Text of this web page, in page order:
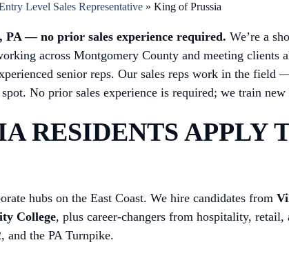
Level Sales Representative » King of Prussia
— no prior sales experience required. We’re a
across Montgomery County and meeting clients
senior reps. Our sales reps work in the field
No prior sales experience is required; we train
RESIDENTS APPLY
hubs on the East Coast. We hire candidates from
College, plus career-changers from hospitality,
and the PA Turnpike.